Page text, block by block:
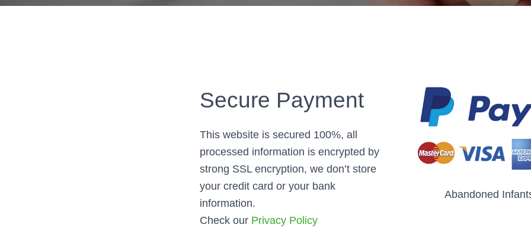
Secure Payment
This website is secured 100%, all
processed information is encrypted by
strong SSL encryption, we don’t store
your credit card or your bank
information.
Check our Privacy Policy
Abandoned